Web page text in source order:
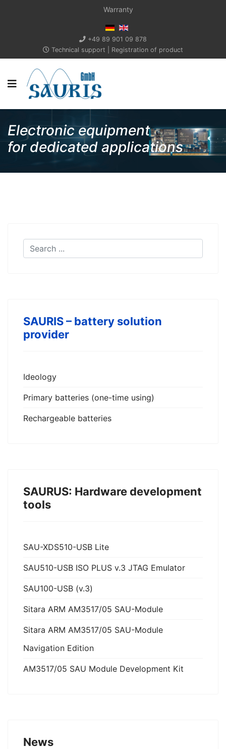
Warranty
+49 89 901 09 878
Technical support
Registration of product
Electronic equipment
for dedicated applications
SAURIS – battery solution
provider
Ideology
Primary batteries (one-time using)
Rechargeable batteries
SAURUS: Hardware development
tools
SAU-XDS510-USB Lite
SAU510-USB ISO PLUS v.3 JTAG Emulator
SAU100-USB (v.3)
Sitara ARM AM3517/05 SAU-Module
Sitara ARM AM3517/05 SAU-Module
Navigation Edition
AM3517/05 SAU Module Development Kit
News